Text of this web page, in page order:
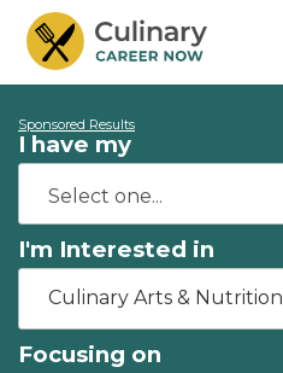
Sponsored Results
I have my
I'm Interested in
Culinary Arts & Nutrition
Focusing on